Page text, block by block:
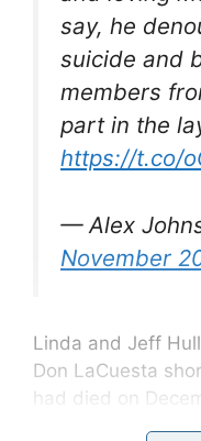
say, he
suicide and
members
part in the
https://t.co/
— Alex
November
Linda and Jeff
Don LaCuesta
had died on
discuss the